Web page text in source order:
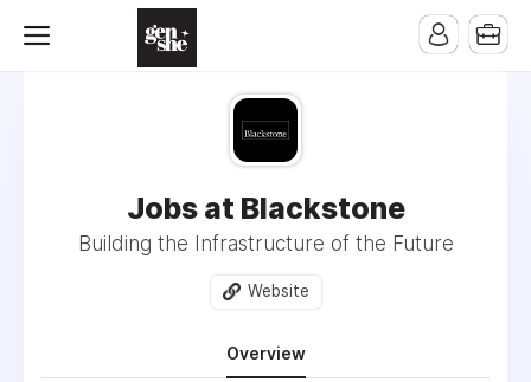
Jobs at Blackstone
Building the Infrastructure of the Future
Website
Overview